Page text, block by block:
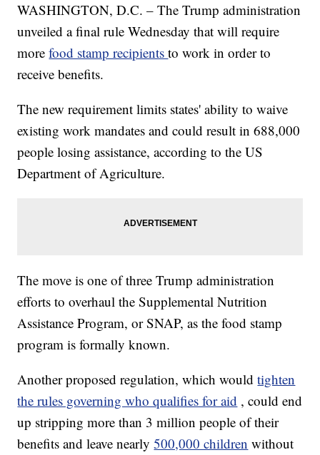
WASHINGTON, D.C. – The Trump administration
unveiled a final rule Wednesday that will require
morefood stamp recipientsto work in order to
receive benefits.
The new requirement limits states' ability to waive
existing work mandates and could result in 688,000
people losing assistance, according to the US
Department of Agriculture.
The move is one of three Trump administration
efforts to overhaul the Supplemental Nutrition
Assistance Program, or SNAP, as the food stamp
program is formally known.
Another proposed regulation, which wouldtighten
the rules governing who qualifies for aid , could end
up stripping more than 3 million people of their
benefits and leave nearly500,000 children without